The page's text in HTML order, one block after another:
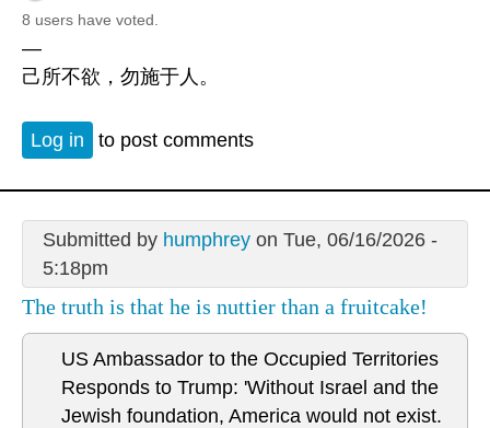
8 users have voted.
—
己所不欲，勿施于人。
Log in to post comments
Submitted by humphreyon Tue, 06/16/2026 -
5:18pm
The truth is that he is nuttier than a fruitcake!
US Ambassador to the Occupied Territories
Responds to Trump: 'Without Israel and the
Jewish foundation, America would not exist.